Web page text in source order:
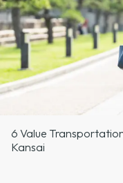
6 Value
Kansai